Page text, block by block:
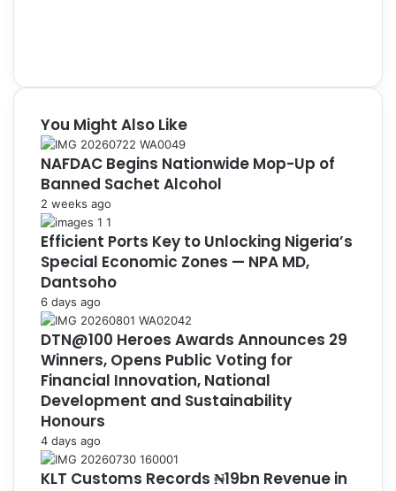
You Might Also Like
NAFDAC Begins Nationwide Mop-Up of
Banned Sachet Alcohol
2 weeks ago
Efficient Ports Key to Unlocking Nigeria’s
Special Economic Zones — NPA MD,
Dantsoho
6 days ago
DTN@100 Heroes Awards Announces 29
Winners, Opens Public Voting for
Financial Innovation, National
Development and Sustainability
Honours
4 days ago
KLT Customs Records ₦19bn Revenue in